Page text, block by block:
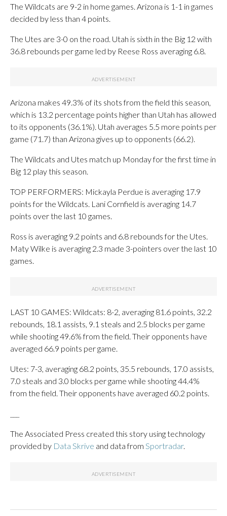
The Wildcats are 9-2 in home games. Arizona is 1-1 in games
decided by less than 4 points.
The Utes are 3-0 on the road. Utah is sixth in the Big 12 with
36.8 rebounds per game led by Reese Ross averaging 6.8.
Arizona makes 49.3% of its shots from the field this season,
which is 13.2 percentage points higher than Utah has allowed
to its opponents (36.1%). Utah averages 5.5 more points per
game (71.7) than Arizona gives up to opponents (66.2).
The Wildcats and Utes match up Monday for the first time in
Big 12 play this season.
TOP PERFORMERS: Mickayla Perdue is averaging 17.9
points for the Wildcats. Lani Cornfield is averaging 14.7
points over the last 10 games.
Ross is averaging 9.2 points and 6.8 rebounds for the Utes.
Maty Wilke is averaging 2.3 made 3-pointers over the last 10
games.
LAST 10 GAMES: Wildcats: 8-2, averaging 81.6 points, 32.2
rebounds, 18.1 assists, 9.1 steals and 2.5 blocks per game
while shooting 49.6% from the field. Their opponents have
averaged 66.9 points per game.
Utes: 7-3, averaging 68.2 points, 35.5 rebounds, 17.0 assists,
7.0 steals and 3.0 blocks per game while shooting 44.4%
from the field. Their opponents have averaged 60.2 points.
The Associated Press created this story using technology
provided by Data Skrive and data from Sportradar.